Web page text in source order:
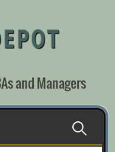
and Managers
Search